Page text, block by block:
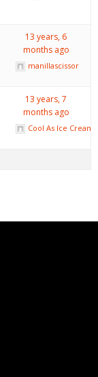
13 years, 6
months ago
manillascissor
13 years, 7
months ago
Cool As Ice Cream